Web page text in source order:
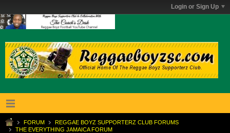
Login or Sign Up
FORUM
REGGAE BOYZ SUPPORTERZ CLUB FORUMS
THE EVERYTHING JAMAICA FORUM